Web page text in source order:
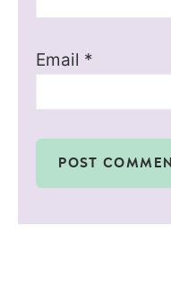
Email *